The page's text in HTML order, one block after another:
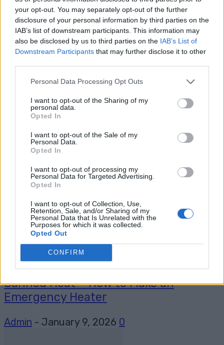
your opt-out. You may separately opt-out of the further
disclosure of your personal information by third parties on the
IAB’s list of downstream participants. This information may
also be disclosed by us to third parties on the IAB’s List of
Downstream Participants that may further disclose it to other
Personal Data Processing Opt Outs
I want to opt-out of the Sharing of my
personal data.
Opted In
I want to opt-out of the Sale of my
Personal Data.
Opted In
I want to opt-out of processing my
Personal Data for Targeted Advertising.
Opted In
I want to opt-out of Collection, Use,
Retention, Sale, and/or Sharing of my
Personal Data that Is Unrelated with the
Purposes for which it was collected.
Opted Out
CONFIRM
Admin - February 22, 2026 0
Healthy
An Essential Oil Diffuser
Admin February 15, 2026
Homesteading
Canned Heat – How to Make an
Emergency Heater
Admin - January 9, 2026 0